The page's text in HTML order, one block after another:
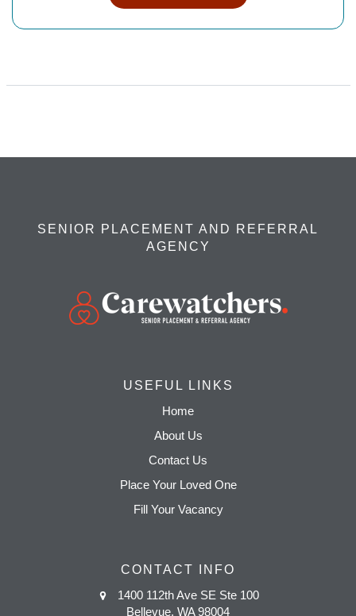
SENIOR PLACEMENT AND REFERRAL
AGENCY
USEFUL LINKS
Home
About Us
Contact Us
Place Your Loved One
Fill Your Vacancy
CONTACT INFO
1400 112th Ave SE Ste 100
Bellevue, WA 98004